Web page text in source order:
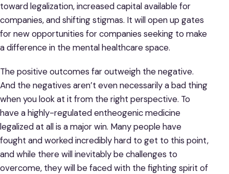
toward legalization, increased capital available for
companies, and shifting stigmas. It will open up gates
for new opportunities for companies seeking to make
a difference in the mental healthcare space.
The positive outcomes far outweigh the negative.
And the negatives aren’t even necessarily a bad thing
when you look at it from the right perspective. To
have a highly-regulated entheogenic medicine
legalized at all is a major win. Many people have
fought and worked incredibly hard to get to this point,
and while there will inevitably be challenges to
overcome, they will be faced with the fighting spirit of